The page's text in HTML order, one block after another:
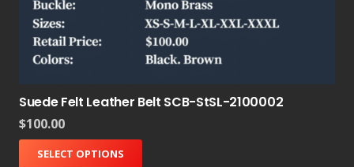
Suede Felt Leather Belt SCB-StSL-2100002
$100.00
SELECT OPTIONS